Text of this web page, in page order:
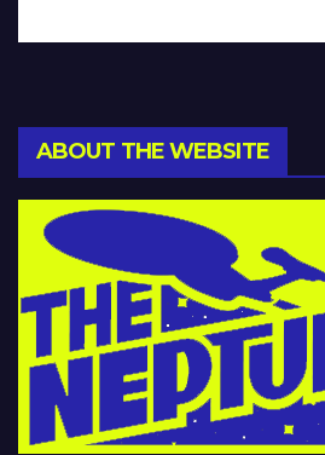
ABOUT THE WEBSITE